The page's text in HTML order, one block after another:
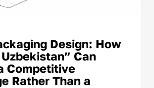
Design: How
Can
Competitive
Rather Than a